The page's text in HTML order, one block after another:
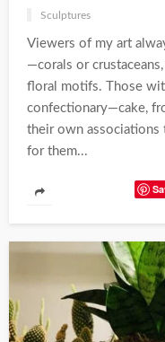
Sculptures
Viewers of my art
—corals or
floral motifs. Those
confectionary—cake,
their own associations
for them...